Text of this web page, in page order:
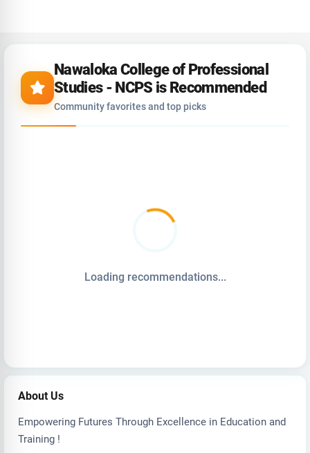
About Us
Empowering Futures Through Excellence in Education and
Training !
Nawaloka College of Professional
Studies - NCPS is Recommended
Community favorites and top picks
Loading recommendations...